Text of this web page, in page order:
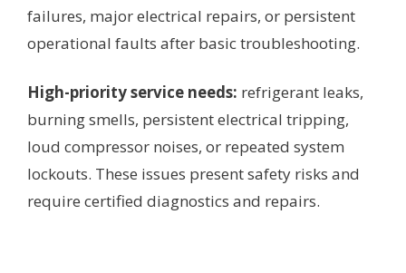
failures, major electrical repairs, or persistent
operational faults after basic troubleshooting.
High-priority service needs: refrigerant leaks,
burning smells, persistent electrical tripping,
loud compressor noises, or repeated system
lockouts. These issues present safety risks and
require certified diagnostics and repairs.